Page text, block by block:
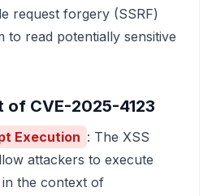
request forgery (SSRF)
to read potentially sensitive
of CVE-2025-4123
Execution : The XSS
attackers to execute
the context of